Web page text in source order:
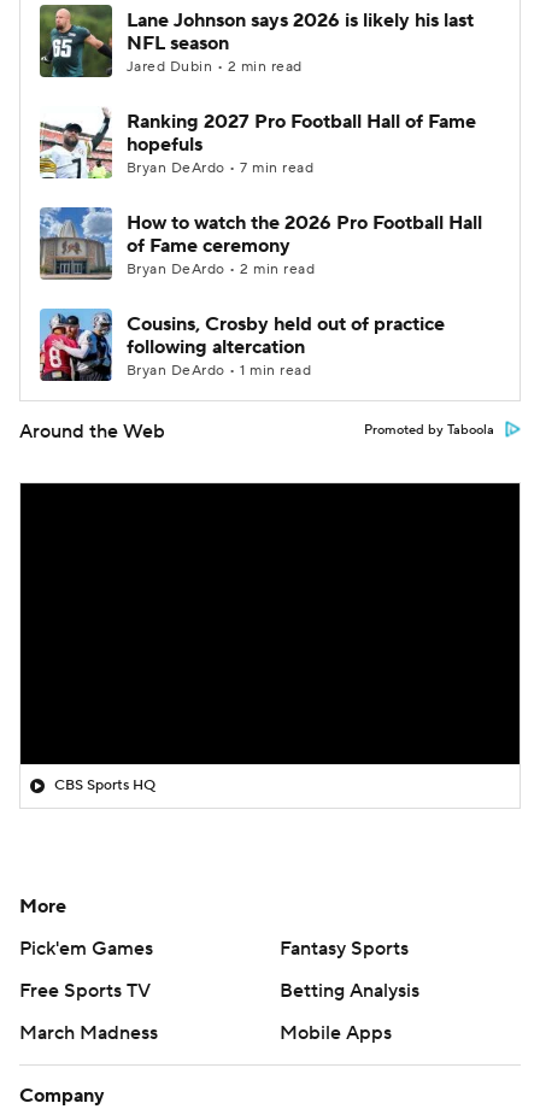
Lane Johnson says 2026 is likely his last
NFL season
Jared Dubin • 2 min read
Ranking 2027 Pro Football Hall of Fame
hopefuls
Bryan DeArdo • 7 min read
How to watch the 2026 Pro Football Hall
of Fame ceremony
Bryan DeArdo • 2 min read
Cousins, Crosby held out of practice
following altercation
Bryan DeArdo • 1 min read
Around the Web Promoted by Taboola
CBS Sports HQ
More
Pick'em Games
Fantasy Sports
Free Sports TV
Betting Analysis
March Madness
Mobile Apps
Company